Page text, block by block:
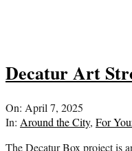
Decatur Art
2025-
04-
On: April 7, 2025
In: Around the City, For
The Decatur Box project is